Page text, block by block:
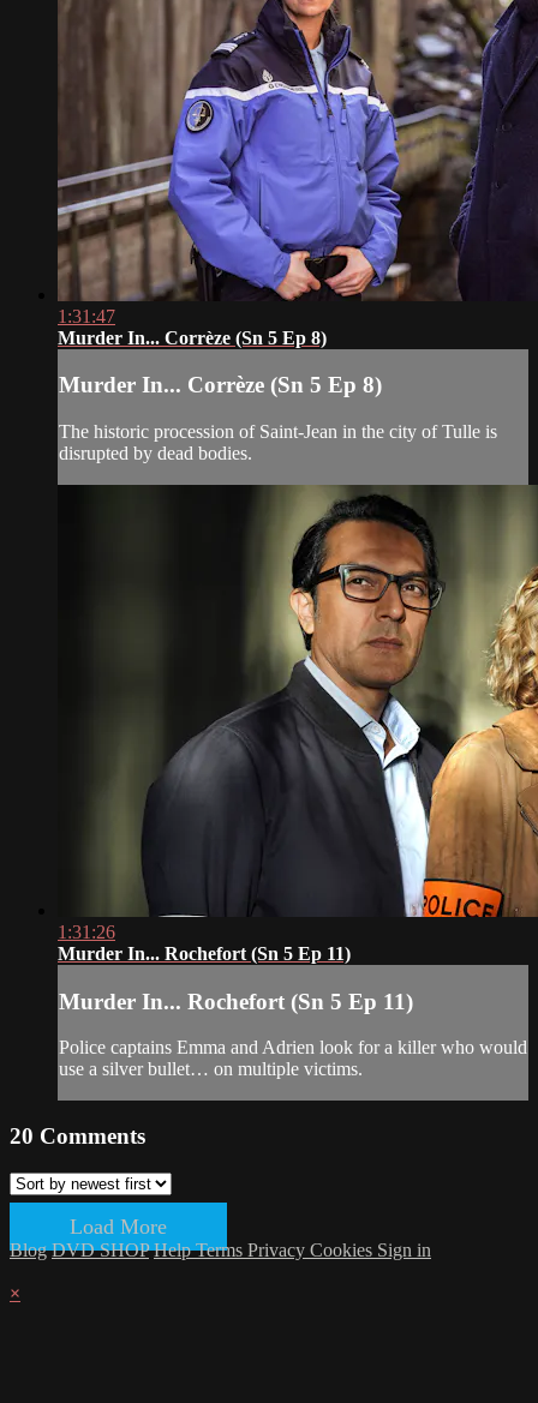
1:31:47
Murder In... Corrèze (Sn 5 Ep 8)
Murder In... Corrèze (Sn 5 Ep 8)
The historic procession of Saint-Jean in the city of Tulle is
disrupted by dead bodies.
1:31:26
Murder In... Rochefort (Sn 5 Ep 11)
Murder In... Rochefort (Sn 5 Ep 11)
Police captains Emma and Adrien look for a killer who would
use a silver bullet… on multiple victims.
20 Comments
Load More
Blog DVD SHOP HelpTerms Privacy Cookies Sign in
×